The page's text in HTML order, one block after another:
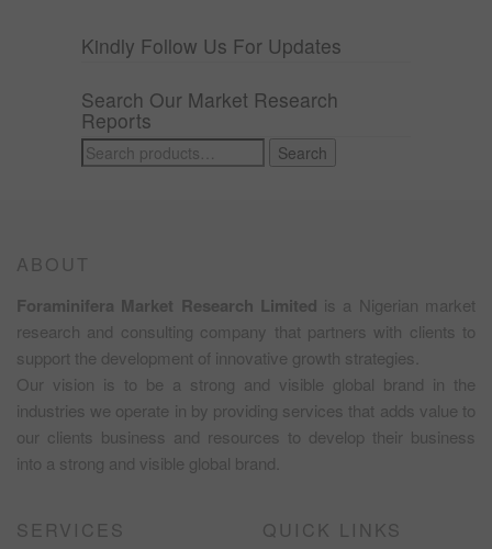
Kindly Follow Us For Updates
Search Our Market Research
Reports
Search
for:
Search
ABOUT
Foraminifera Market Research Limited is a Nigerian market
research and consulting company that partners with clients to
support the development of innovative growth strategies.
Our vision is to be a strong and visible global brand in the
industries we operate in by providing services that adds value to
our clients business and resources to develop their business
into a strong and visible global brand.
SERVICES QUICK LINKS